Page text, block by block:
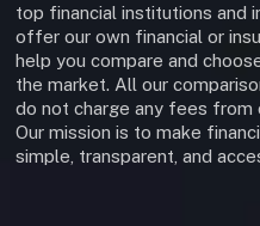
top financial institutions and
offer our own financial or
help you compare and
the market. All our
do not charge any fees from
Our mission is to make
simple, transparent, and